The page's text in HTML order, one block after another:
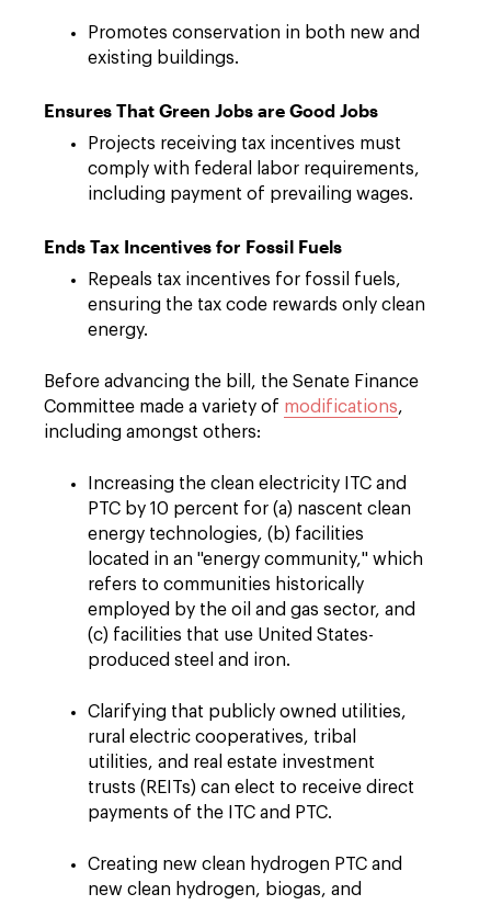
Promotes conservation in both new and
existing buildings.
Ensures That Green Jobs are Good Jobs
Projects receiving tax incentives must
comply with federal labor requirements,
including payment of prevailing wages.
Ends Tax Incentives for Fossil Fuels
Repeals tax incentives for fossil fuels,
ensuring the tax code rewards only clean
energy.
Before advancing the bill, the Senate Finance
Committee made a variety of modifications,
including amongst others:
Increasing the clean electricity ITC and
PTC by 10 percent for (a) nascent clean
energy technologies, (b) facilities
located in an "energy community," which
refers to communities historically
employed by the oil and gas sector, and
(c) facilities that use United States-
produced steel and iron.
Clarifying that publicly owned utilities,
rural electric cooperatives, tribal
utilities, and real estate investment
trusts (REITs) can elect to receive direct
payments of the ITC and PTC.
Creating new clean hydrogen PTC and
new clean hydrogen, biogas, and